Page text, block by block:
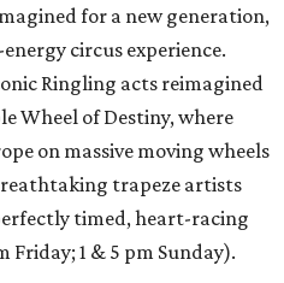
for a new generation,
circus experience.
Ringling acts reimagined
Wheel of Destiny, where
on massive moving wheels
trapeze artists
timed, heart-racing
Friday; 1 & 5 pm Sunday).